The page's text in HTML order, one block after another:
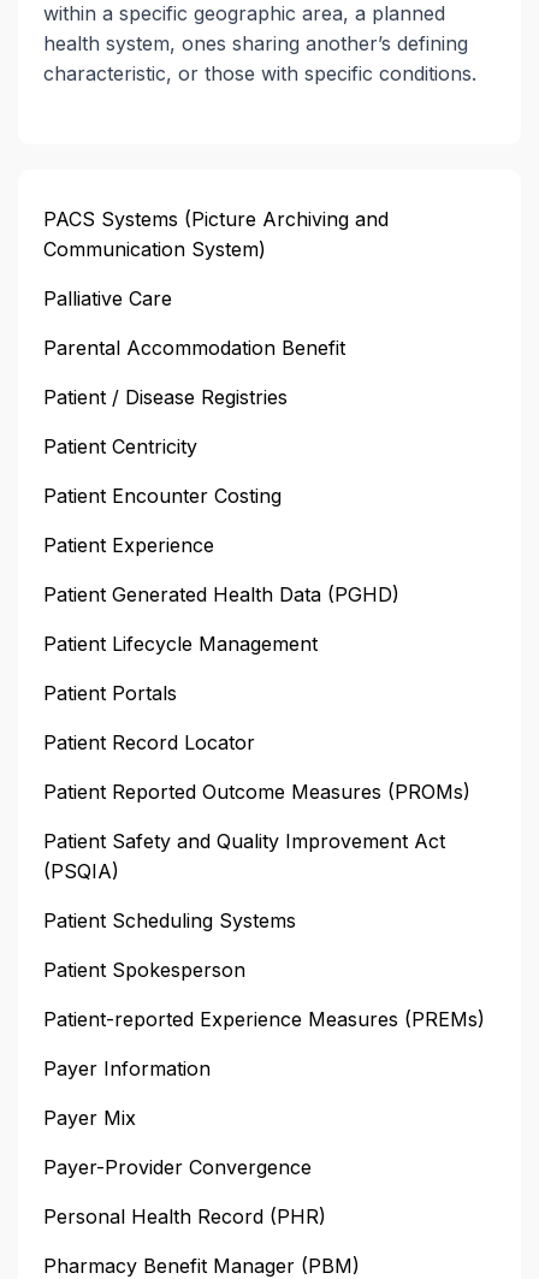
within a specific geographic area, a planned
health system, ones sharing another’s defining
characteristic, or those with specific conditions.
PACS Systems (Picture Archiving and
Communication System)
Palliative Care
Parental Accommodation Benefit
Patient / Disease Registries
Patient Centricity
Patient Encounter Costing
Patient Experience
Patient Generated Health Data (PGHD)
Patient Lifecycle Management
Patient Portals
Patient Record Locator
Patient Reported Outcome Measures (PROMs)
Patient Safety and Quality Improvement Act
(PSQIA)
Patient Scheduling Systems
Patient Spokesperson
Patient-reported Experience Measures (PREMs)
Payer Information
Payer Mix
Payer-Provider Convergence
Personal Health Record (PHR)
Pharmacy Benefit Manager (PBM)